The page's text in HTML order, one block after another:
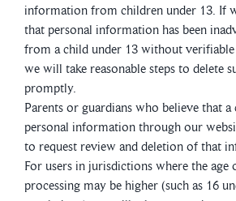
information from children under 13. If
that personal information has been
from a child under 13 without verifiable
we will take reasonable steps to delete
promptly.
Parents or guardians who believe that
personal information through our
to request review and deletion of that
For users in jurisdictions where the age
processing may be higher (such as 16